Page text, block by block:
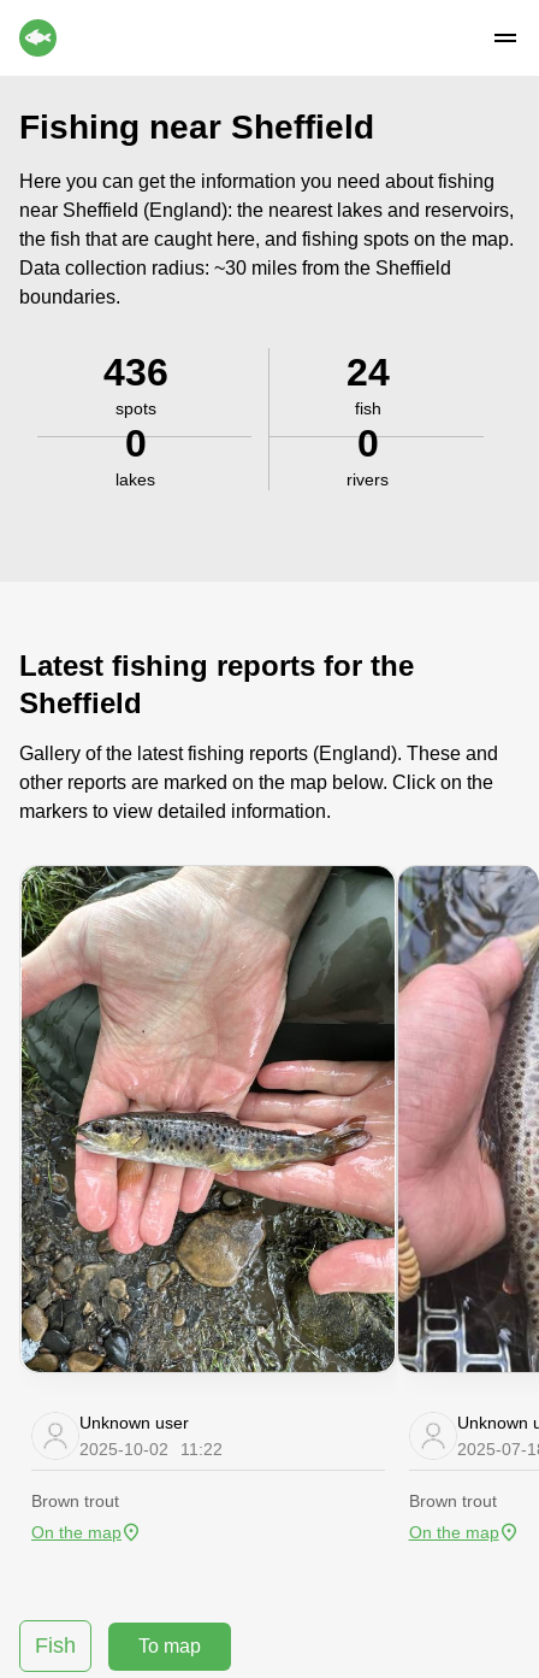
Fishing near Sheffield
Here you can get the information you need about fishing
near Sheffield (England): the nearest lakes and reservoirs,
the fish that are caught here, and fishing spots on the map.
Data collection radius: ~30 miles from the Sheffield
boundaries.
436
spots
24
fish
0
lakes
0
rivers
Latest fishing reports for the
Sheffield
Gallery of the latest fishing reports (England). These and
other reports are marked on the map below. Click on the
markers to view detailed information.
Unknown user
2025-10-02
11:22
Brown trout
On the map
Unknown
2025-07-
Brown trout
On the map
Fish To map